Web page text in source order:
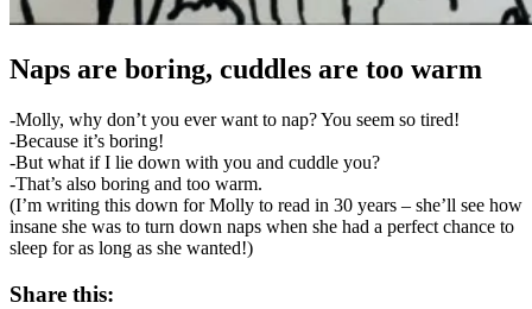
Naps are boring, cuddles are too warm
-Molly, why don’t you ever want to nap? You seem so tired!
-Because it’s boring!
-But what if I lie down with you and cuddle you?
-That’s also boring and too warm.
(I’m writing this down for Molly to read in 30 years – she’ll see how
insane she was to turn down naps when she had a perfect chance to
sleep for as long as she wanted!)
Share this: